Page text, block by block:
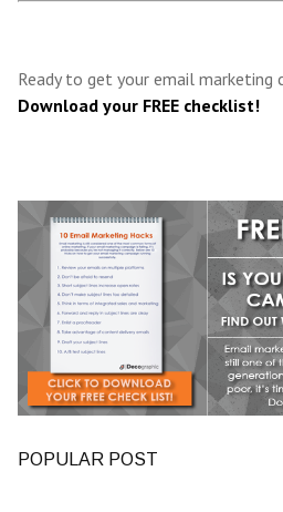
Ready to get your email marketing
Download your FREE checklist!
POPULAR POST